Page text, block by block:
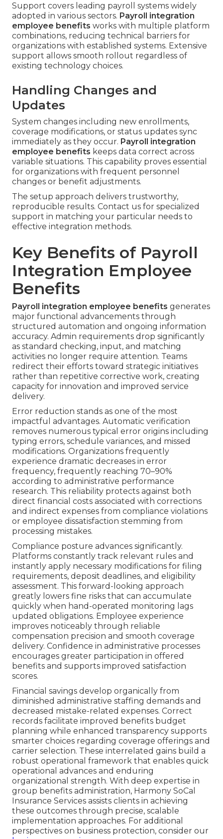
Support covers leading payroll systems widely
adopted in various sectors. Payroll integration
employee benefits works with multiple platform
combinations, reducing technical barriers for
organizations with established systems. Extensive
support allows smooth rollout regardless of
existing technology choices.
Handling Changes and
Updates
System changes including new enrollments,
coverage modifications, or status updates sync
immediately as they occur. Payroll integration
employee benefits keeps data correct across
variable situations. This capability proves essential
for organizations with frequent personnel
changes or benefit adjustments.
The setup approach delivers trustworthy,
reproducible results. Contact us for specialized
support in matching your particular needs to
effective integration methods.
Key Benefits of Payroll
Integration Employee
Benefits
Payroll integration employee benefits generates
major functional advancements through
structured automation and ongoing information
accuracy. Admin requirements drop significantly
as standard checking, input, and matching
activities no longer require attention. Teams
redirect their efforts toward strategic initiatives
rather than repetitive corrective work, creating
capacity for innovation and improved service
delivery.
Error reduction stands as one of the most
impactful advantages. Automatic verification
removes numerous typical error origins including
typing errors, schedule variances, and missed
modifications. Organizations frequently
experience dramatic decreases in error
frequency, frequently reaching 70–90%
according to administrative performance
research. This reliability protects against both
direct financial costs associated with corrections
and indirect expenses from compliance violations
or employee dissatisfaction stemming from
processing mistakes.
Compliance posture advances significantly.
Platforms constantly track relevant rules and
instantly apply necessary modifications for filing
requirements, deposit deadlines, and eligibility
assessment. This forward-looking approach
greatly lowers fine risks that can accumulate
quickly when hand-operated monitoring lags
updated obligations. Employee experience
improves noticeably through reliable
compensation precision and smooth coverage
delivery. Confidence in administrative processes
encourages greater participation in offered
benefits and supports improved satisfaction
scores.
Financial savings develop organically from
diminished administrative staffing demands and
decreased mistake-related expenses. Correct
records facilitate improved benefits budget
planning while enhanced transparency supports
smarter choices regarding coverage offerings and
carrier selection. These interrelated gains build a
robust operational framework that enables quick
operational advances and enduring
organizational strength. With deep expertise in
group benefits administration, Harmony SoCal
Insurance Services assists clients in achieving
these outcomes through precise, scalable
implementation approaches. For additional
perspectives on business protection, consider our